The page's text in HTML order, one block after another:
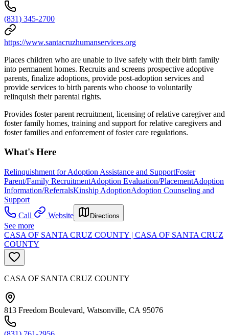
(831) 345-2700
https://www.santacruzhumanservices.org
Places children who are unable to live safely with their birth family
into permanent homes. Recruits and screens prospective adoptive
parents, finalize adoptions, provide post-adoption services and
provide services to birth parents who choose to voluntarily
relinquish their parental rights.
Provides foster parent recruitment, licensing of relative caregiver and
foster family homes, training and support for relative caregivers and
foster families and enforcement of foster care regulations.
What's Here
Relinquishment for Adoption Assistance and SupportFoster
Parent/Family RecruitmentAdoption Evaluation/PlacementAdoption
Information/ReferralsKinship AdoptionAdoption Counseling and
Support
Call
Website Directions
See more
CASA OF SANTA CRUZ COUNTY | CASA OF SANTA CRUZ
COUNTY
CASA OF SANTA CRUZ COUNTY
813 Freedom Boulevard, Watsonville, CA 95076